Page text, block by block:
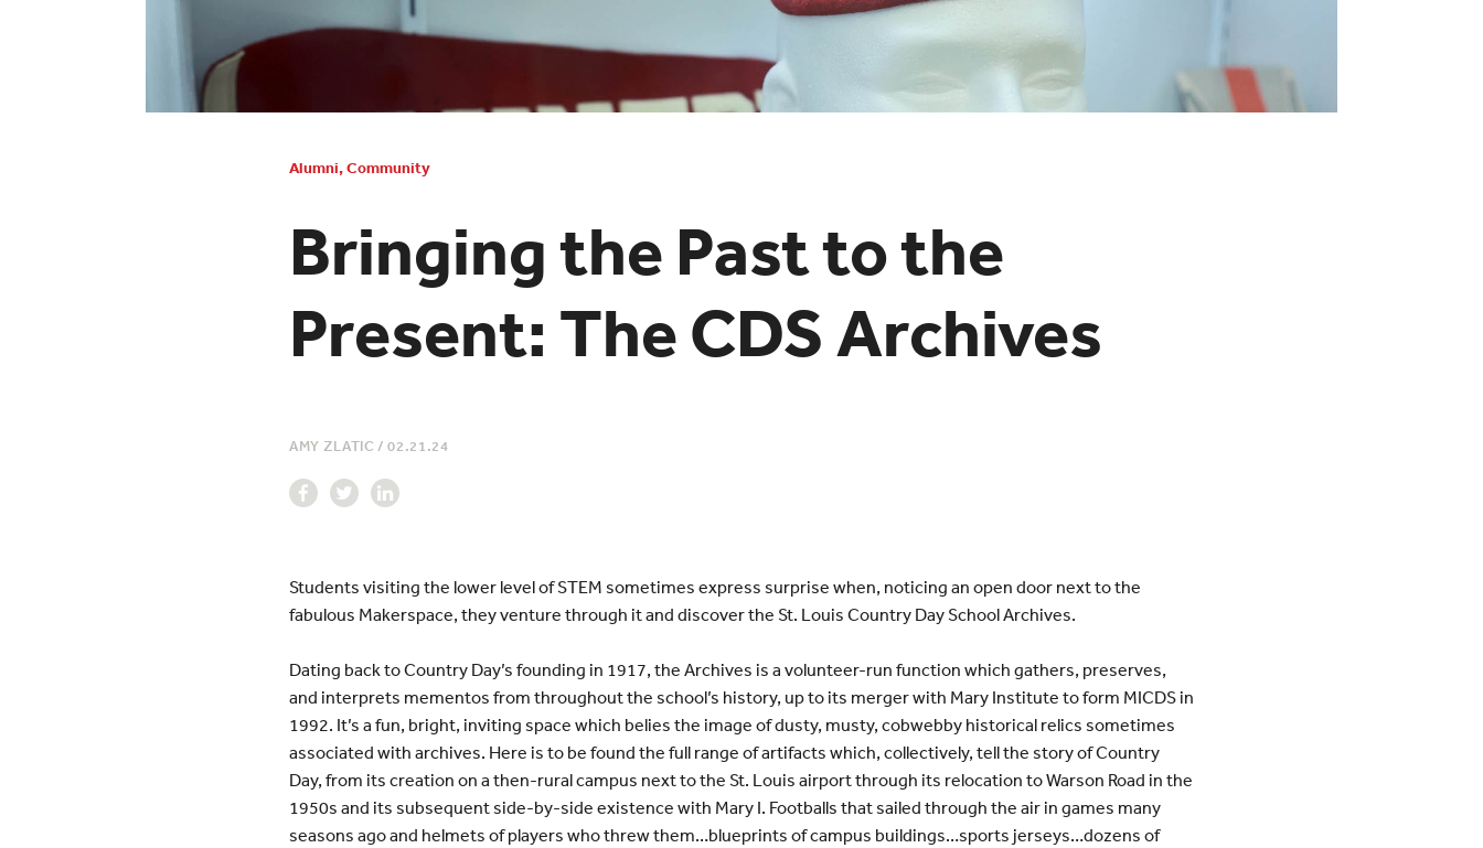
Alumni,Community
Bringing the Past to the
Present: The CDS Archives
AMY ZLATIC /02.21.24
Students visiting the lower level of STEM sometimes express surprise when, noticing an open door next to the
fabulous Makerspace, they venture through it and discover the St. Louis Country Day School Archives.
Dating back to Country Day’s founding in 1917, the Archives is a volunteer-run function which gathers, preserves,
and interprets mementos from throughout the school’s history, up to its merger with Mary Institute to form MICDS in
1992. It’s a fun, bright, inviting space which belies the image of dusty, musty, cobwebby historical relics sometimes
associated with archives. Here is to be found the full range of artifacts which, collectively, tell the story of Country
Day, from its creation on a then-rural campus next to the St. Louis airport through its relocation to Warson Road in the
1950s and its subsequent side-by-side existence with Mary I. Footballs that sailed through the air in games many
seasons ago and helmets of players who threw them…blueprints of campus buildings…sports jerseys…dozens of